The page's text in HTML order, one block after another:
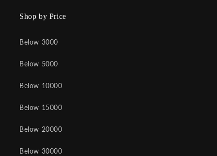
Shop by Price
Below 3000
Below 5000
Below 10000
Below 15000
Below 20000
Below 30000